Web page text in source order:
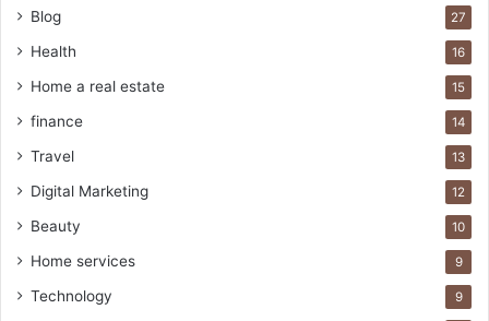
Blog 27
Health 16
Home a real estate 15
finance 14
Travel 13
Digital Marketing 12
Beauty 10
Home services 9
Technology 9